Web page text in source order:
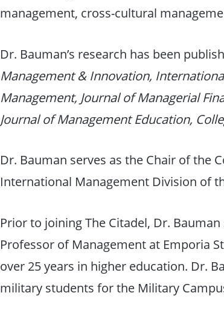
management, cross-cultural
Dr. Bauman’s research has been
Management & Innovation,
Management, Journal of Managerial
Journal of Management Education,
Dr. Bauman serves as the Chair of the
International Management Division of
Prior to joining The Citadel, Dr.
Professor of Management at Emporia
over 25 years in higher education. Dr.
military students for the Military